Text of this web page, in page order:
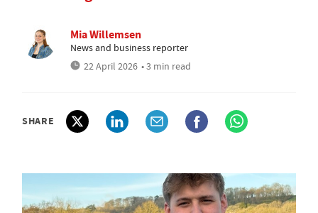
Mia Willemsen
News and business reporter
22 April 2026 • 3 min read
SHARE